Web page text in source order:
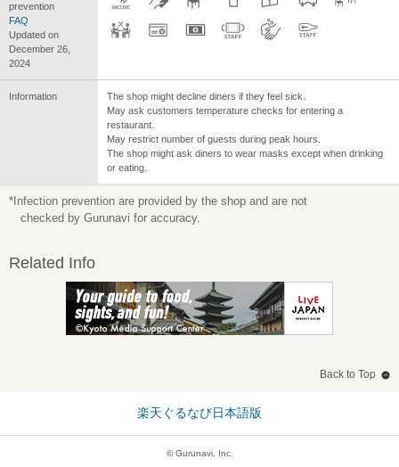
prevention
FAQ
Updated on
December 26,
2024
Information
The shop might decline diners if they feel sick.
May ask customers temperature checks for entering a
restaurant.
May restrict number of guests during peak hours.
The shop might ask diners to wear masks except when drinking
or eating.
*Infection prevention are provided by the shop and are not
checked by Gurunavi for accuracy.
Related Info
Back to Top
楽天ぐるなび日本語版
© Gurunavi, Inc.